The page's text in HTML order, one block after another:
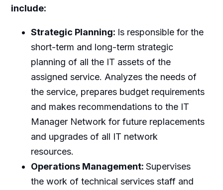
include:
Strategic Planning: Is responsible for the
short-term and long-term strategic
planning of all the IT assets of the
assigned service. Analyzes the needs of
the service, prepares budget requirements
and makes recommendations to the IT
Manager Network for future replacements
and upgrades of all IT network
resources.
Operations Management: Supervises
the work of technical services staff and